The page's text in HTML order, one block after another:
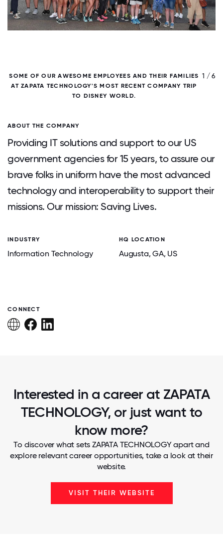
SOME OF OUR AWESOME EMPLOYEES AND THEIR FAMILIES
AT ZAPATA TECHNOLOGY'S MOST RECENT COMPANY TRIP
TO DISNEY WORLD.
1 / 6
ABOUT THE COMPANY
Providing IT solutions and support to our US
government agencies for 15 years, to assure our
brave folks in uniform have the most advanced
technology and interoperability to support their
missions. Our mission: Saving Lives.
INDUSTRY
Information Technology
HQ LOCATION
Augusta, GA, US
CONNECT
Interested in a career at ZAPATA
TECHNOLOGY, or just want to
know more?
To discover what sets ZAPATA TECHNOLOGY apart and
explore relevant career opportunities, take a look at their
website.
VISIT THEIR WEBSITE